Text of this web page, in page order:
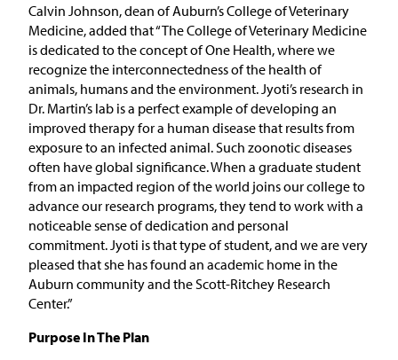
Calvin Johnson, dean of Auburn’s College of Veterinary
Medicine, added that “The College of Veterinary Medicine
is dedicated to the concept of One Health, where we
recognize the interconnectedness of the health of
animals, humans and the environment. Jyoti’s research in
Dr. Martin’s lab is a perfect example of developing an
improved therapy for a human disease that results from
exposure to an infected animal. Such zoonotic diseases
often have global significance. When a graduate student
from an impacted region of the world joins our college to
advance our research programs, they tend to work with a
noticeable sense of dedication and personal
commitment. Jyoti is that type of student, and we are very
pleased that she has found an academic home in the
Auburn community and the Scott-Ritchey Research
Center.”
Purpose In The Plan